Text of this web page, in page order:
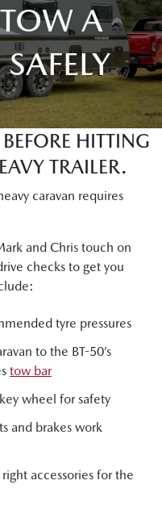
A
HITTING
TRAILER.
caravan requires
and Chris touch on
checks to get you
tyre pressures
to the BT-50’s
tow bar
wheel for safety
and brakes work
accessories for the